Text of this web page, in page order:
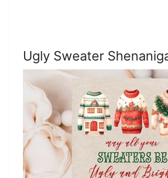
Ugly Sweater